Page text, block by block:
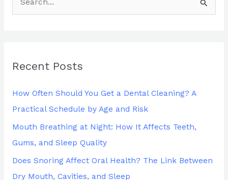
c
r
:
Recent Posts
How Often Should You Get a Dental Cleaning? A
Practical Schedule by Age and Risk
Mouth Breathing at Night: How It Affects Teeth,
Gums, and Sleep Quality
Does Snoring Affect Oral Health? The Link Between
Dry Mouth, Cavities, and Sleep